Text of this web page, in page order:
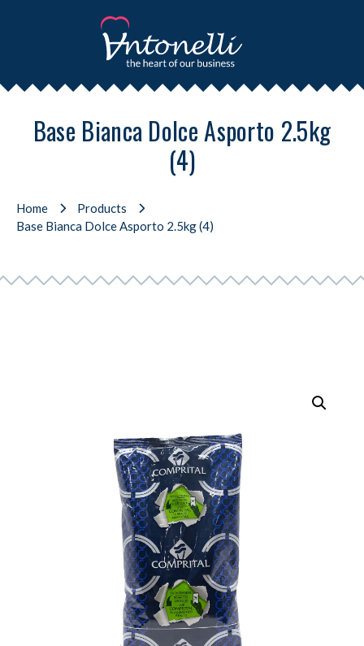
Base Bianca Dolce Asporto 2.5kg
(4)
Home
Products
Base Bianca Dolce Asporto 2.5kg (4)